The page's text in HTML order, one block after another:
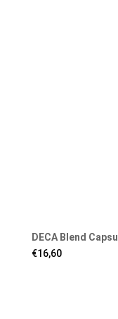
DECA Blend
€16,60